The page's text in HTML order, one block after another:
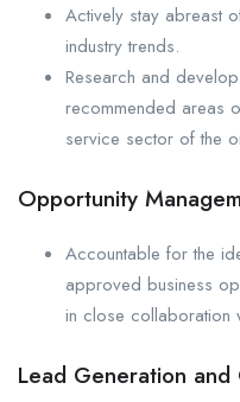
Actively stay abreast
industry trends.
Research and
recommended areas
service sector of the
Opportunity
Accountable for the
approved business
in close collaboration
Lead Generation and